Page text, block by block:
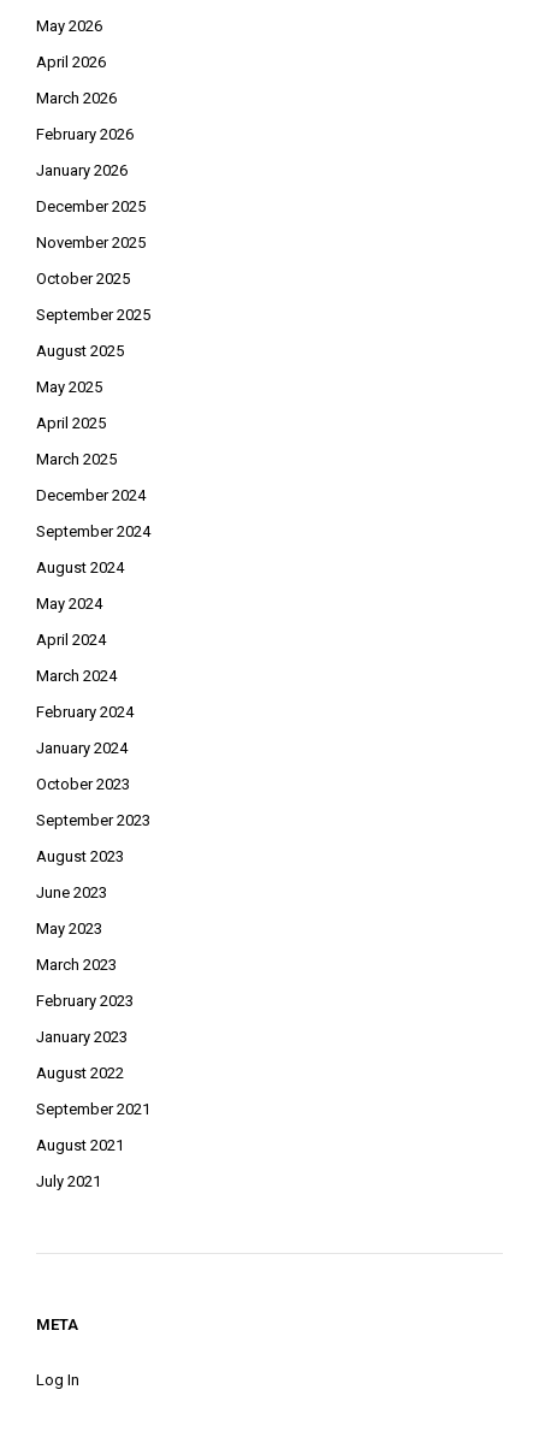
May 2026
April 2026
March 2026
February 2026
January 2026
December 2025
November 2025
October 2025
September 2025
August 2025
May 2025
April 2025
March 2025
December 2024
September 2024
August 2024
May 2024
April 2024
March 2024
February 2024
January 2024
October 2023
September 2023
August 2023
June 2023
May 2023
March 2023
February 2023
January 2023
August 2022
September 2021
August 2021
July 2021
META
Log In